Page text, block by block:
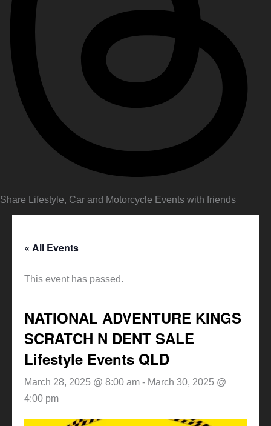
Share Lifestyle, Car and Motorcycle Events with friends
« All Events
This event has passed.
NATIONAL ADVENTURE KINGS
SCRATCH N DENT SALE
Lifestyle Events QLD
March 28, 2025 @ 8:00 am - March 30, 2025 @
4:00 pm